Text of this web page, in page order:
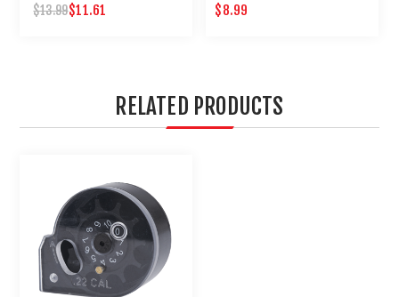
$13.99$11.61 $8.99
RELATED PRODUCTS